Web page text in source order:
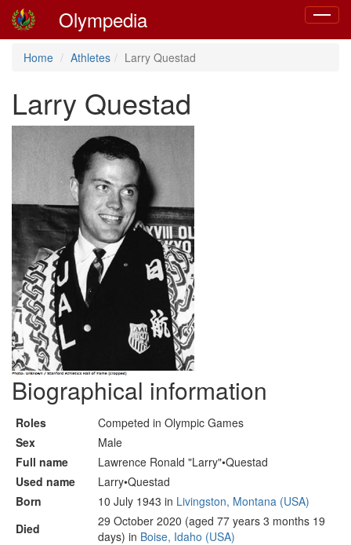
Toggle
Olympedia
Home Athletes Larry Questad
Larry Questad
Biographical information
Roles
Competed in Olympic Games
Sex
Male
Full name
Lawrence Ronald "Larry"•Questad
Used name
Larry•Questad
Born
10 July 1943 in Livingston, Montana (USA)
Died
29 October 2020 (aged 77 years 3 months 19
days) in Boise, Idaho (USA)